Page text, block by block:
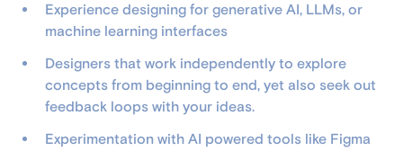
Experience designing for generative AI, LLMs, or
machine learning interfaces
Designers that work independently to explore
concepts from beginning to end, yet also seek out
feedback loops with your ideas.
Experimentation with AI powered tools like Figma